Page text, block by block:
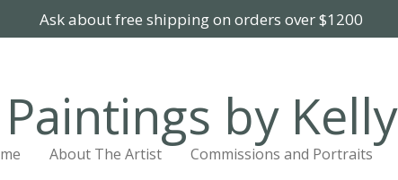
Ask about free shipping on orders over $1200
Paintings by Kelly
About The Artist Commissions and Portraits